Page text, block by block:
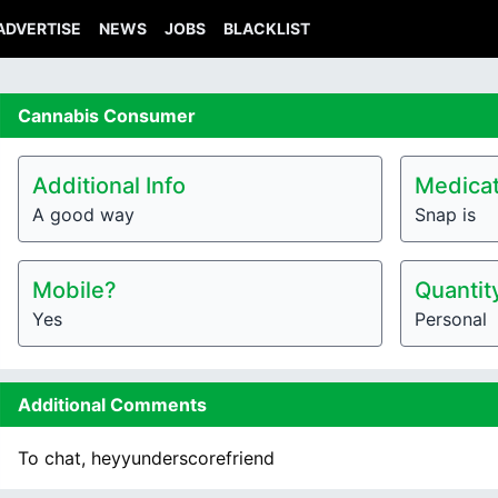
NEWS JOBS BLACKLIST
Cannabis Consumer
Additional Info
A good way Snap is
Mobile?
Yes Personal
Additional Comments
To chat, heyyunderscorefriend